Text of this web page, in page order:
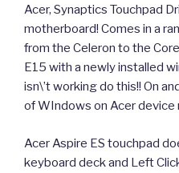
Acer, Synaptics Touchpad
motherboard! Comes in a
from the Celeron to the
E15 with a newly installed
isn\’t working do this!! On
of WIndows on Acer device
Acer Aspire ES touchpad
keyboard deck and Left